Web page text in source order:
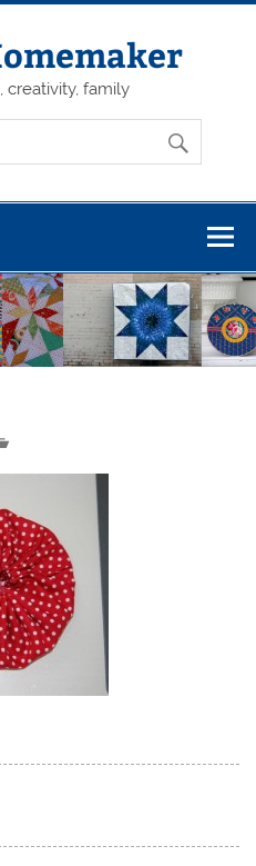
creativity, family